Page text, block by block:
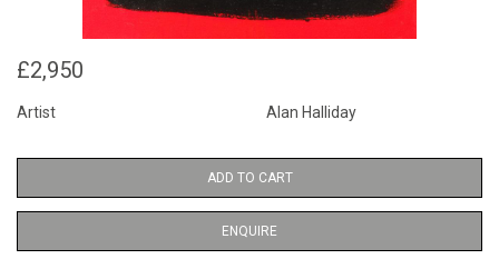
£2,950
Artist Alan Halliday
ADD TO CART
ENQUIRE